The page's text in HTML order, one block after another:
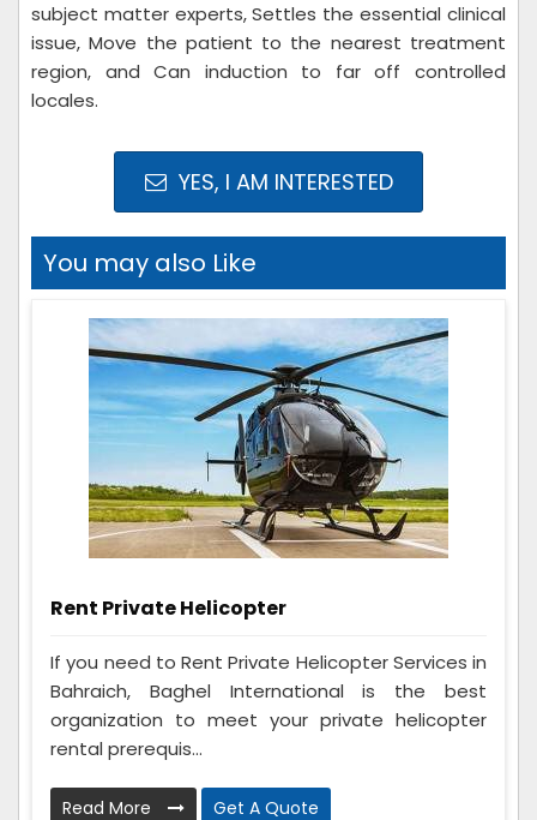
subject matter experts, Settles the essential clinical
issue, Move the patient to the nearest treatment
region, and Can induction to far off controlled
locales.
YES, I AM INTERESTED
You may also Like
Rent Private Helicopter
If you need to Rent Private Helicopter Services in
Bahraich, Baghel International is the best
organization to meet your private helicopter
rental prerequis...
Read More Get A Quote